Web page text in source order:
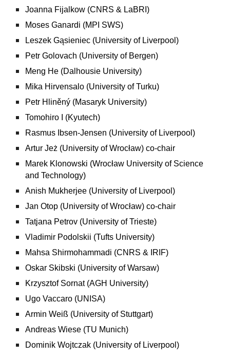
Joanna Fijalkow (CNRS & LaBRI)
Moses Ganardi (MPI SWS)
Leszek Gąsieniec (University of Liverpool)
Petr Golovach (University of Bergen)
Meng He (Dalhousie University)
Mika Hirvensalo (University of Turku)
Petr Hliněný (Masaryk University)
Tomohiro I (Kyutech)
Rasmus Ibsen-Jensen (University of Liverpool)
Artur Jeż (University of Wrocław) co-chair
Marek Klonowski (Wrocław University of Science
and Technology­)
Anish Mukherjee (University of Liverpool)
Jan Otop (University of Wrocław) co-chair
Tatjana Petrov (University of Trieste)
Vladimir Podolskii (Tufts University)
Mahsa Shirmohammadi (CNRS & IRIF)
Oskar Skibski (University of Warsaw)
Krzysztof Sornat (AGH University)
Ugo Vaccaro (UNISA)
Armin Weiß (University of Stuttgart)
Andreas Wiese (TU Munich)
Dominik Wojtczak (University of Liverpool)